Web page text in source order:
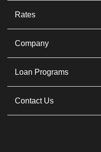
Rates
Company
Loan Programs
Contact Us